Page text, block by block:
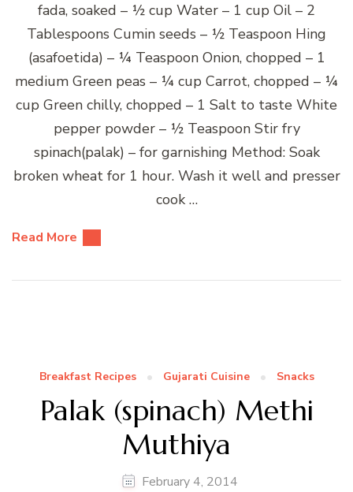
fada, soaked – ½ cup Water – 1 cup Oil – 2
Tablespoons Cumin seeds – ½ Teaspoon Hing
(asafoetida) – ¼ Teaspoon Onion, chopped – 1
medium Green peas – ¼ cup Carrot, chopped – ¼
cup Green chilly, chopped – 1 Salt to taste White
pepper powder – ½ Teaspoon Stir fry
spinach(palak) – for garnishing Method: Soak
broken wheat for 1 hour. Wash it well and presser
cook …
Read More
Breakfast Recipes Gujarati Cuisine Snacks
Palak (spinach) Methi
Muthiya
February 4, 2014